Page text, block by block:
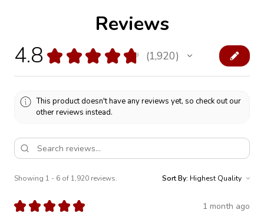
Reviews
4.8 ★ ★ ★ ★ ★ 1,920
1920
This product doesn't have any reviews yet, so check out our
other reviews instead.
Showing 1 - 6 of 1,920 reviews. Sort By:
★ ★ ★ ★ ★ 1 month ago